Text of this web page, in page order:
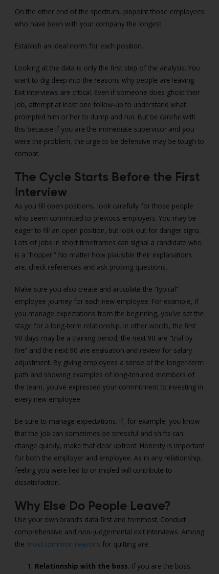
On the other end of the spectrum, pinpoint those employees
who have been with your company the longest.
Establish an ideal norm for each position.
Looking at the data is only the first step of the analysis. You
want to dig deep into the reasons why people are leaving.
Exit interviews are critical. Even if someone does ghost their
job, attempt at least one follow-up to understand what
prompted him or her to dump and run. But be careful with
this because if you are the immediate supervisor and you
were the problem, the urge to be defensive may be tough to
combat.
The Cycle Starts Before the First
Interview
As you fill open positions, look carefully for those people
who seem committed to previous employers. You may be
eager to fill an open position, but look out for danger signs.
Lots of jobs in short timeframes can signal a candidate who
is a “hopper.” No matter how plausible their explanations
are, check references and ask probing questions.
Make sure you also create and articulate the “typical”
employee journey for each new employee. For example, if
you manage expectations from the beginning, you’ve set the
stage for a long-term relationship. In other words, the first
90 days may be a training period; the next 90 are “trial by
fire” and the next 90 are evaluation and review for salary
adjustment. By giving employees a sense of the longer-term
path and showing examples of long-tenured members of
the team, you’ve expressed your commitment to investing in
every new employee.
Be sure to manage expectations. If, for example, you know
that the job can sometimes be stressful and shifts can
change quickly, make that clear upfront. Honesty is important
for both the employer and employee. As in any relationship,
feeling you were lied to or misled will contribute to
dissatisfaction.
Why Else Do People Leave?
Use your own brand’s data first and foremost. Conduct
comprehensive and non-judgemental exit interviews. Among
the most common reasons for quitting are:
Relationship with the boss. If you are the boss,